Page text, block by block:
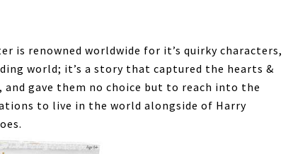
is renowned worldwide for it’s quirky characters,
world; it’s a story that captured the hearts &
gave them no choice but to reach into the
to live in the world alongside of Harry